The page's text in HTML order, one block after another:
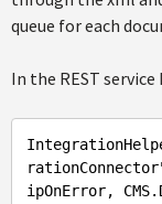
queue for each
In the REST
rationConnector
ipOnError, CMS